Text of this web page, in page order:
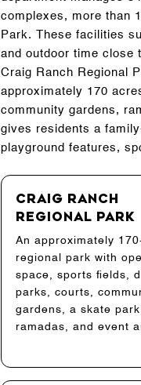
complexes, more than
Park. These facilities
and outdoor time close
Craig Ranch Regional
approximately 170
community gardens,
gives residents a
playground features,
Craig Ranch
Regional Park
An approximately
regional park with
space, sports fields,
parks, courts,
gardens, a skate
ramadas, and event